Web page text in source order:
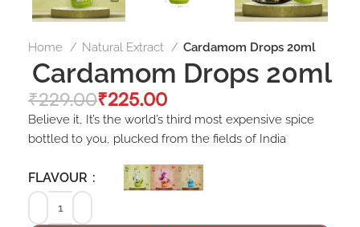
Home Natural Extract Cardamom Drops 20ml
Cardamom Drops 20ml
₹229.00₹225.00
Believe it, It’s the world’s third most expensive spice
bottled to you, plucked from the fields of India
FLAVOUR